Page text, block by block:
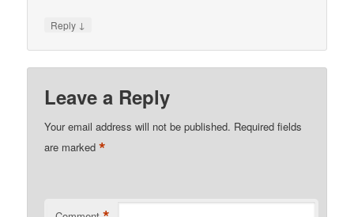
Reply ↓
Leave a Reply
Your email address will not be published. Required fields
are marked*